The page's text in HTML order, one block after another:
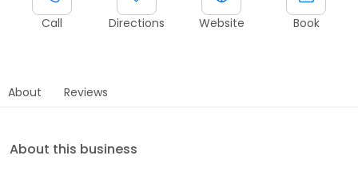
Call Directions Website Book
About Reviews
About this business